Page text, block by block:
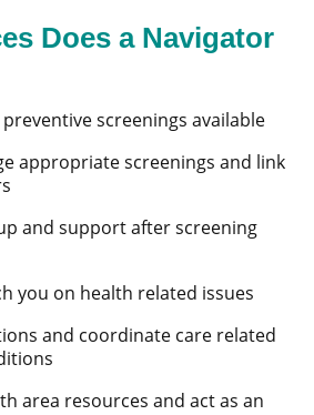
Does a Navigator
screenings available
appropriate screenings and link
and support after screening
you on health related issues
and coordinate care related
area resources and act as an